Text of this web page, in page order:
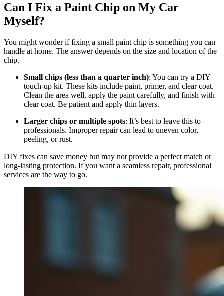
Can I Fix a Paint Chip on My Car
Myself?
You might wonder if fixing a small paint chip is something you can
handle at home. The answer depends on the size and location of the
chip.
Small chips (less than a quarter inch): You can try a DIY
touch-up kit. These kits include paint, primer, and clear coat.
Clean the area well, apply the paint carefully, and finish with
clear coat. Be patient and apply thin layers.
Larger chips or multiple spots: It’s best to leave this to
professionals. Improper repair can lead to uneven color,
peeling, or rust.
DIY fixes can save money but may not provide a perfect match or
long-lasting protection. If you want a seamless repair, professional
services are the way to go.